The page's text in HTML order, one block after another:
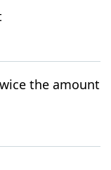
the amount